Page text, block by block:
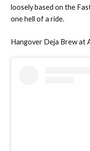
loosely based on the
one hell of a ride.
Hangover Deja Brew at